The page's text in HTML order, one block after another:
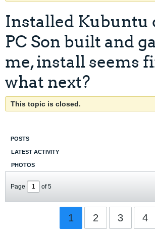
Installed Kubuntu
PC Son built and
me, install seems
what next?
This topic is closed.
POSTS
LATEST ACTIVITY
PHOTOS
Page of5
1 2 3 4